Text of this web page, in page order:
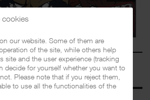
cookies
our website. Some of them are
of the site, while others help
site and the user experience (tracking
decide for yourself whether you want to
Please note that if you reject them,
to use all the functionalities of the